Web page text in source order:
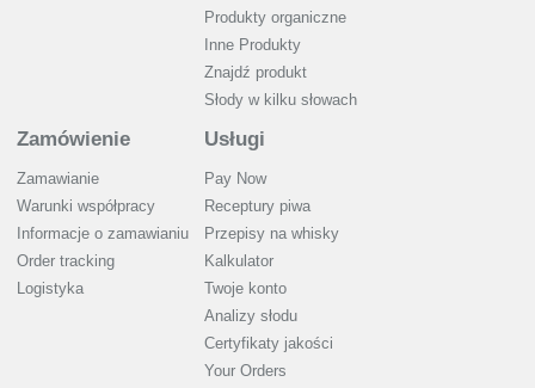
Produkty organiczne
Inne Produkty
Znajdź produkt
Słody w kilku słowach
Zamówienie
Zamawianie
Warunki współpracy
Informacje o zamawianiu
Order tracking
Logistyka
Usługi
Pay Now
Receptury piwa
Przepisy na whisky
Kalkulator
Twoje konto
Analizy słodu
Certyfikaty jakości
Your Orders